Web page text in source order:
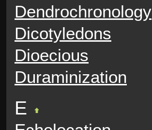
Dendrochronology
Dicotyledons
Dioecious
Duraminization
E